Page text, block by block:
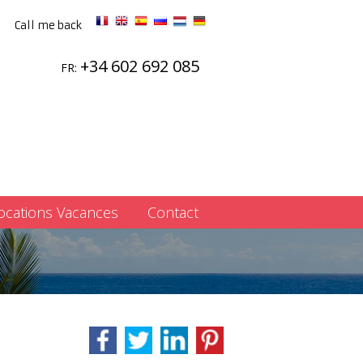
Call me back
FR: +34 602 692 085
Vacances Contact